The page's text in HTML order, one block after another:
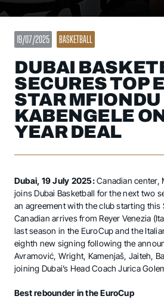
19/07/2025 BASKETBALL
DUBAI
SECURES TOP
STAR MFIONDU
KABENGELE
YEAR DEAL
Dubai, 19 July 2025:Canadian center,
joins Dubai Basketball for the next two
an agreement with the club starting this
Canadian arrives from Reyer Venezia
last season in the EuroCup and the
eighth new signing following the
Avramović, Wright, Kamenjaš, Jaiteh,
joining Dubai’s Head Coach Jurica
Best rebounder in the EuroCup